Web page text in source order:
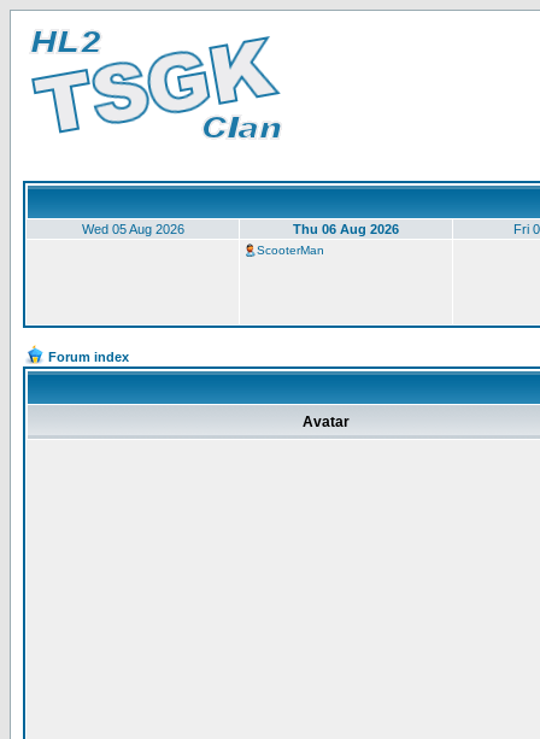
Wed 05 Aug 2026 Thu 06 Aug 2026 Fri
ScooterMan
Forum index
Avatar